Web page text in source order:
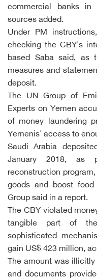
commercial banks
sources added.
Under PM
checking the CBY's
based Saba said, as
measures and
deposit.
The UN Group of
Experts on Yemen
of money laundering
Yemenis' access to
Saudi Arabia
January 2018, as
reconstruction
goods and boost
Group said in a report.
The CBY violated
tangible part of
sophisticated
gain US$ 423 million,
The amount was
and documents